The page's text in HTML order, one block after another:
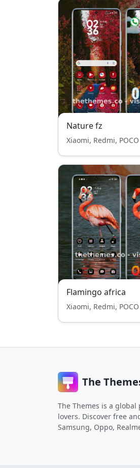
Nature fz
Xiaomi, Redmi, POCO
Flamingo africa
Xiaomi, Redmi, POCO
The
The Themes is a
lovers. Discover free
Samsung, Oppo,